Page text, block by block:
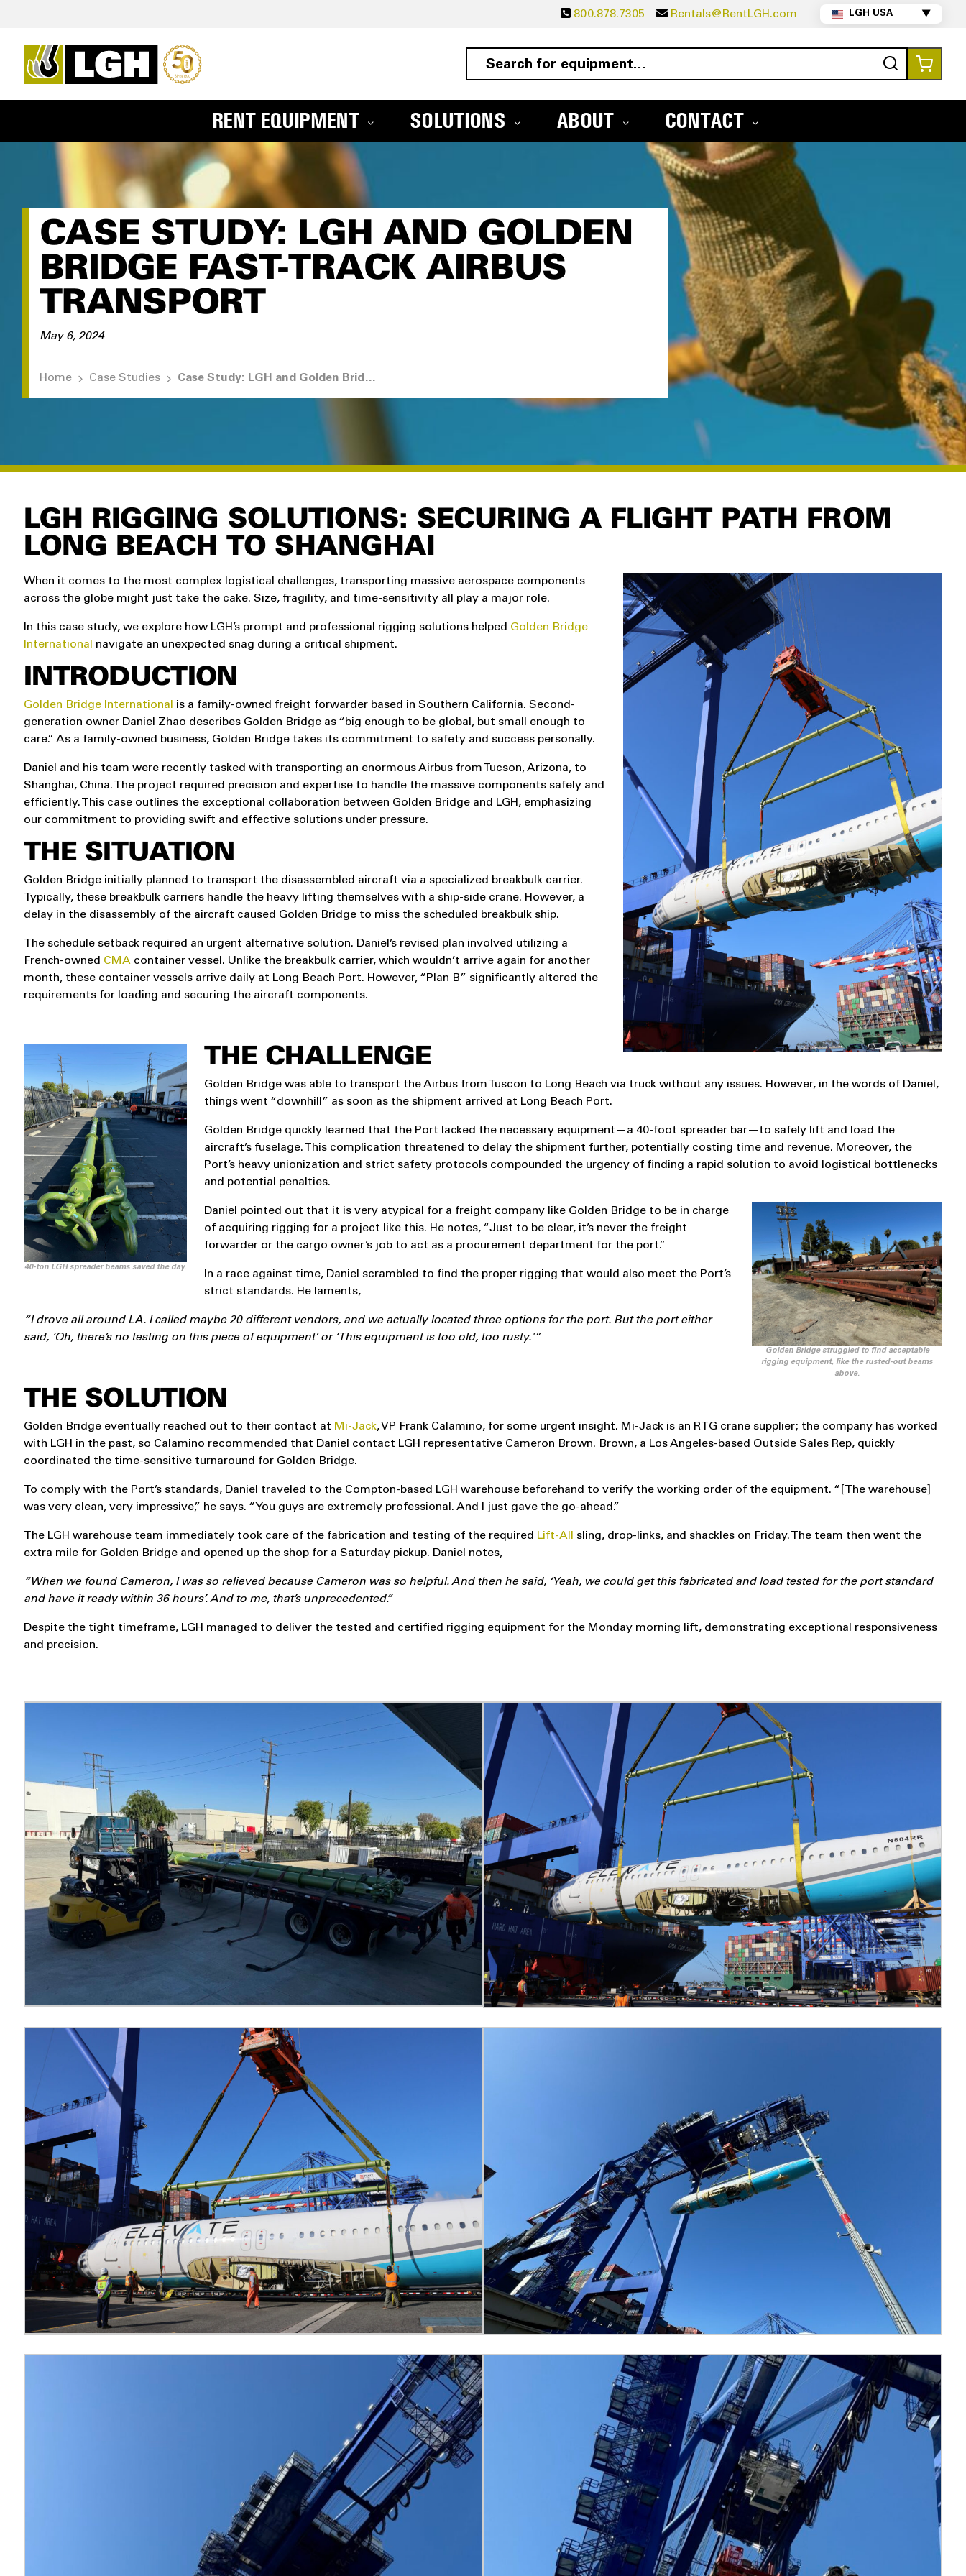
800.878.7305 Rentals@RentLGH.com LGH USA ▼
Search
RENT EQUIPMENT SOLUTIONS ABOUT CONTACT
CASE STUDY: LGH AND GOLDEN
BRIDGE FAST-TRACK AIRBUS
TRANSPORT
May 6, 2024
Home Case Studies Case Study: LGH and Golden Bridge Fast-Track Airbus Transport
LGH RIGGING SOLUTIONS: SECURING A FLIGHT PATH FROM
LONG BEACH TO SHANGHAI
When it comes to the most complex logistical challenges, transporting massive aerospace components
across the globe might just take the cake. Size, fragility, and time-sensitivity all play a major role.
In this case study, we explore how LGH’s prompt and professional rigging solutions helped Golden Bridge
International
navigate an unexpected snag during a critical shipment.
INTRODUCTION
Golden Bridge International
is a family-owned freight forwarder based in Southern California. Second-
generation owner Daniel Zhao describes Golden Bridge as “big enough to be global, but small enough to
care.” As a family-owned business, Golden Bridge takes its commitment to safety and success personally.
Daniel and his team were recently tasked with transporting an enormous Airbus from Tucson, Arizona, to
Shanghai, China. The project required precision and expertise to handle the massive components safely and
efficiently. This case outlines the exceptional collaboration between Golden Bridge and LGH, emphasizing
our commitment to providing swift and effective solutions under pressure.
THE SITUATION
Golden Bridge initially planned to transport the disassembled aircraft via a specialized breakbulk carrier.
Typically, these breakbulk carriers handle the heavy lifting themselves with a ship-side crane. However, a
delay in the disassembly of the aircraft caused Golden Bridge to miss the scheduled breakbulk ship.
The schedule setback required an urgent alternative solution. Daniel’s revised plan involved utilizing a
French-owned CMA container vessel. Unlike the breakbulk carrier, which wouldn’t arrive again for another
month, these container vessels arrive daily at Long Beach Port. However, “Plan B” significantly altered the
requirements for loading and securing the aircraft components.
40-ton LGH spreader beams saved the day.
THE CHALLENGE
Golden Bridge was able to transport the Airbus from Tuscon to Long Beach via truck without any issues. However, in the words of Daniel,
things went “downhill” as soon as the shipment arrived at Long Beach Port.
Golden Bridge quickly learned that the Port lacked the necessary equipment—a 40-foot spreader bar—to safely lift and load the
aircraft’s fuselage. This complication threatened to delay the shipment further, potentially costing time and revenue. Moreover, the
Port’s heavy unionization and strict safety protocols compounded the urgency of finding a rapid solution to avoid logistical bottlenecks
and potential penalties.
Golden Bridge struggled to find acceptable
rigging equipment, like the rusted-out beams
above.
Daniel pointed out that it is very atypical for a freight company like Golden Bridge to be in charge
of acquiring rigging for a project like this. He notes, “Just to be clear, it’s never the freight
forwarder or the cargo owner’s job to act as a procurement department for the port.”
In a race against time, Daniel scrambled to find the proper rigging that would also meet the Port’s
strict standards. He laments,
“I drove all around LA. I called maybe 20 different vendors, and we actually located three options for the port. But the port either
said, ‘Oh, there’s no testing on this piece of equipment’ or ‘This equipment is too old, too rusty.'”
THE SOLUTION
Golden Bridge eventually reached out to their contact at Mi-Jack, VP Frank Calamino, for some urgent insight. Mi-Jack is an RTG crane supplier; the company has worked
with LGH in the past, so Calamino recommended that Daniel contact LGH representative Cameron Brown. Brown, a Los Angeles-based Outside Sales Rep, quickly
coordinated the time-sensitive turnaround for Golden Bridge.
To comply with the Port’s standards, Daniel traveled to the Compton-based LGH warehouse beforehand to verify the working order of the equipment. “[The warehouse]
was very clean, very impressive,” he says. “You guys are extremely professional. And I just gave the go-ahead.”
The LGH warehouse team immediately took care of the fabrication and testing of the required Lift-All
sling, drop-links, and shackles on Friday. The team then went the
extra mile for Golden Bridge and opened up the shop for a Saturday pickup. Daniel notes,
“When we found Cameron, I was so relieved because Cameron was so helpful. And then he said, ‘Yeah, we could get this fabricated and load tested for the port standard
and have it ready within 36 hours’. And to me, that’s unprecedented.”
Despite the tight timeframe, LGH managed to deliver the tested and certified rigging equipment for the Monday morning lift, demonstrating exceptional responsiveness
and precision.